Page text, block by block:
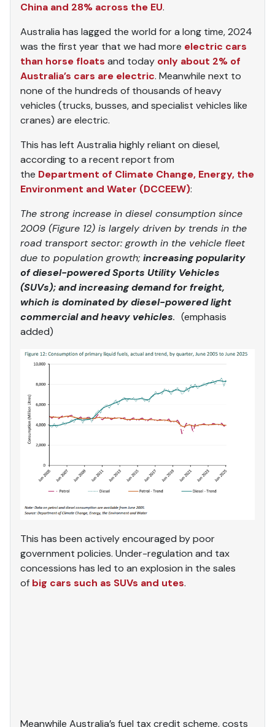
China and 28% across the EU.
Australia has lagged the world for a long time, 2024
was the first year that we had more electric cars
than horse floats and today only about 2% of
Australia’s cars are electric. Meanwhile next to
none of the hundreds of thousands of heavy
vehicles (trucks, busses, and specialist vehicles like
cranes) are electric.
This has left Australia highly reliant on diesel,
according to a recent report from
the Department of Climate Change, Energy, the
Environment and Water (DCCEEW):
The strong increase in diesel consumption since
2009 (Figure 12) is largely driven by trends in the
road transport sector: growth in the vehicle fleet
due to population growth; increasing popularity
of diesel-powered Sports Utility Vehicles
(SUVs); and increasing demand for freight,
which is dominated by diesel-powered light
commercial and heavy vehicles. (emphasis
added)
This has been actively encouraged by poor
government policies. Under-regulation and tax
concessions has led to an explosion in the sales
of big cars such as SUVs and utes.
Meanwhile Australia’s fuel tax credit scheme, costs